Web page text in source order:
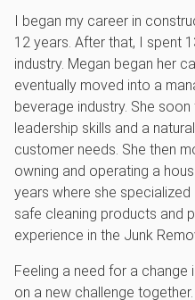
I began my career in
12 years. After that, I spent
industry. Megan began her
eventually moved into a
beverage industry. She
leadership skills and a
customer needs. She then
owning and operating a
years where she specialized
safe cleaning products and
experience in the Junk
Feeling a need for a
on a new challenge